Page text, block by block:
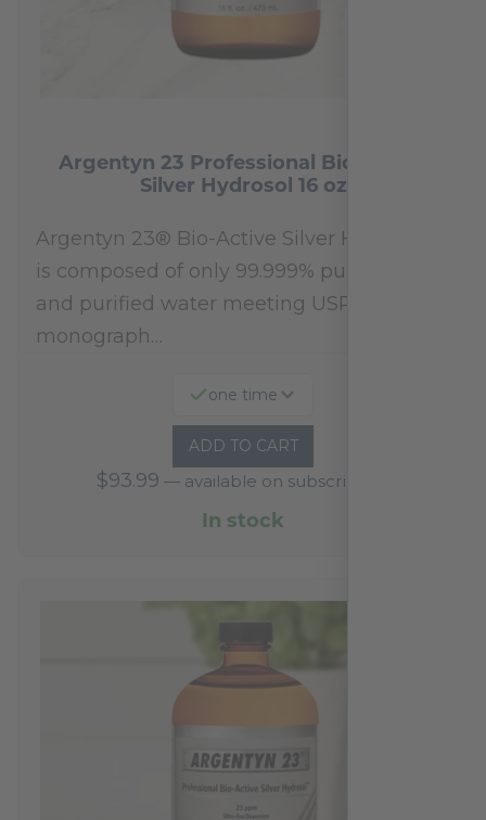
Argentyn 23 Professional Bio-Active
Silver Hydrosol 16 oz
Argentyn 23® Bio-Active Silver Hydrosol™
is composed of only 99.999% pure silver
and purified water meeting USP 23, FDA
monograph…
one time
ADD TO CART
$93.99 — available on subscription
In stock